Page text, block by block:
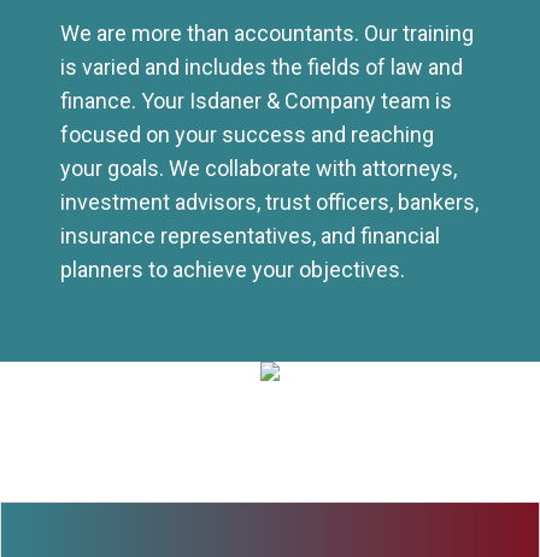
We are more than accountants. Our training
is varied and includes the fields of law and
finance. Your Isdaner & Company team is
focused on your success and reaching
your goals. We collaborate with attorneys,
investment advisors, trust officers, bankers,
insurance representatives, and financial
planners to achieve your objectives.